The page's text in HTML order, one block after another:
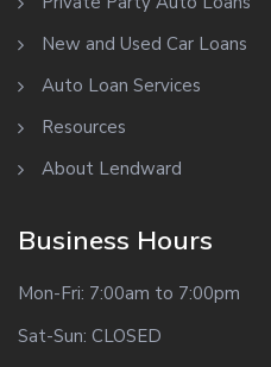
New and Used Car Loans
Auto Loan Services
Resources
About Lendward
Business Hours
Mon-Fri: 7:00am to 7:00pm
Sat-Sun: CLOSED